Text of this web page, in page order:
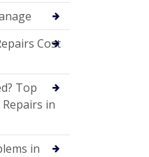
Cost
Top
in
in